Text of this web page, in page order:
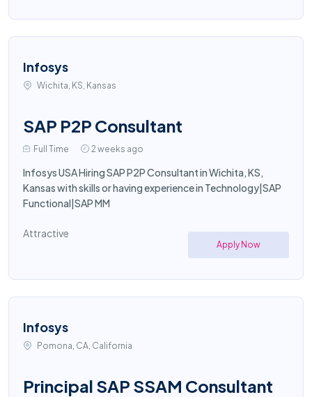
Infosys
Wichita, KS, Kansas
SAP P2P Consultant
Full Time 2 weeks ago
Infosys USA Hiring SAP P2P Consultant in Wichita, KS,
Kansas with skills or having experience in Technology|SAP
Functional|SAP MM
Attractive
Apply Now
Infosys
Pomona, CA, California
Principal SAP SSAM Consultant